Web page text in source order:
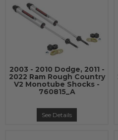
2003 - 2010 Dodge, 2011 -
2022 Ram Rough Country
V2 Monotube Shocks -
760815_A
See Details